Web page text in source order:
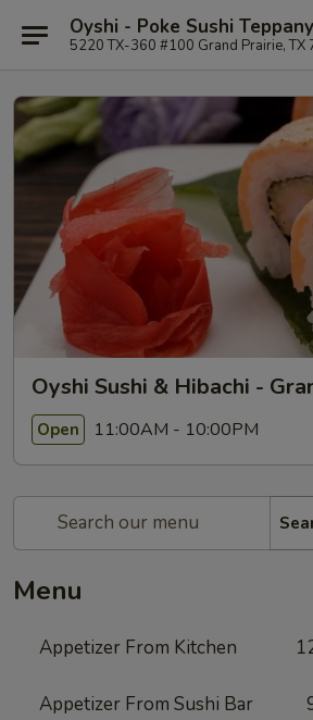
Oyshi - Poke Sushi
5220 TX-360 #100 Grand Prairie, TX
Oyshi Sushi & Hibachi -
Open 11:00AM - 10:00PM
Menu
Appetizer From Kitchen
Appetizer From Sushi Bar